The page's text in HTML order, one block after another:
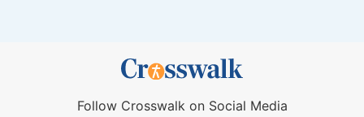
Follow Crosswalk on Social Media